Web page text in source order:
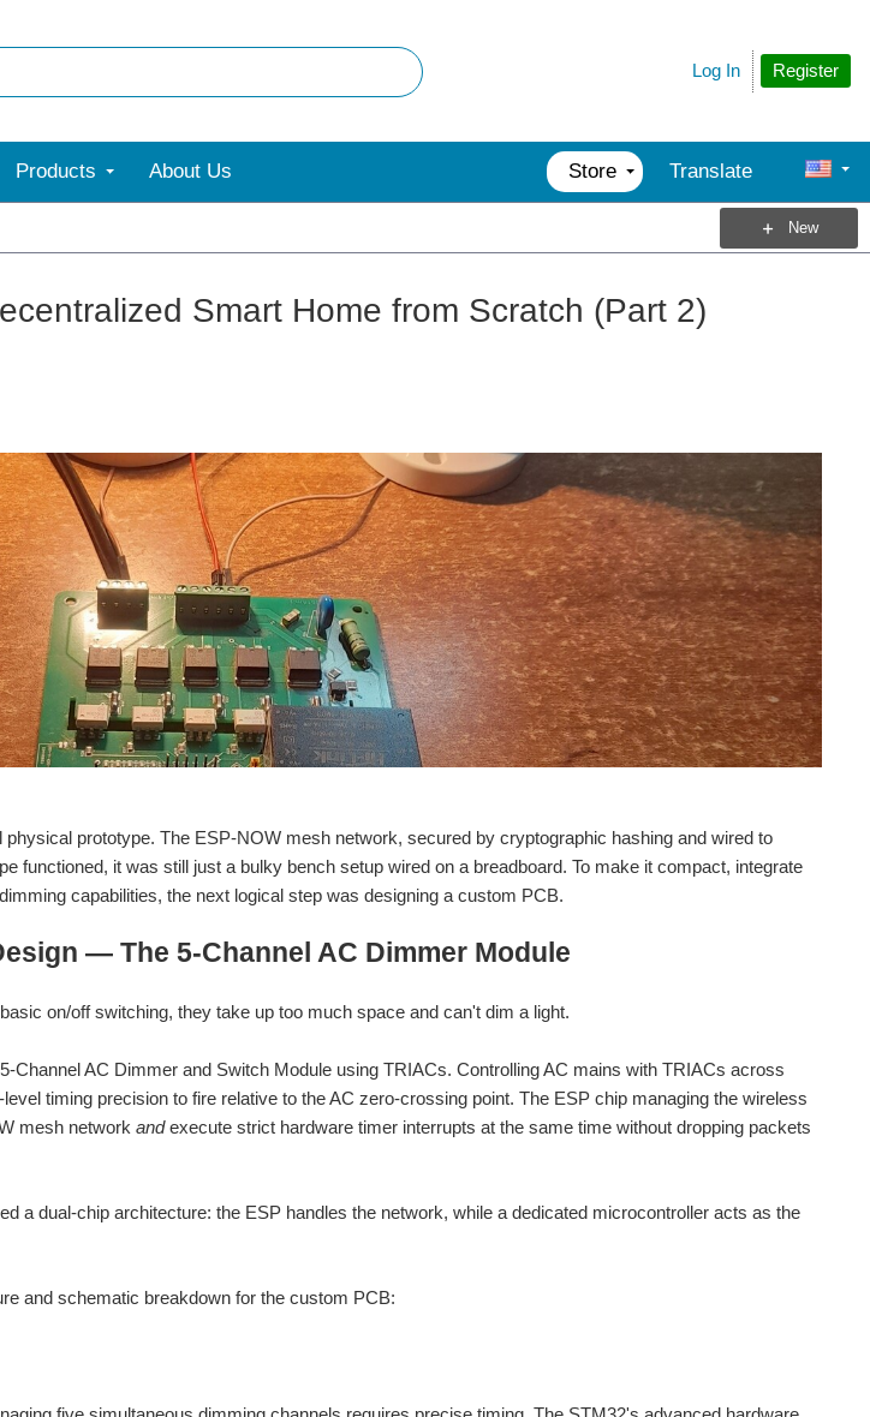
Register
Log In
Products About Us Store Translate
New
Smart Home from Scratch (Part 2)
physical prototype. The ESP-NOW mesh network, secured by cryptographic hashing and wired to
functioned, it was still just a bulky bench setup wired on a breadboard. To make it compact, integrate
capabilities, the next logical step was designing a custom PCB.
— The 5-Channel AC Dimmer Module
on/off switching, they take up too much space and can't dim a light.
Channel AC Dimmer and Switch Module using TRIACs. Controlling AC mains with TRIACs across
timing precision to fire relative to the AC zero-crossing point. The ESP chip managing the wireless
mesh network andexecute strict hardware timer interrupts at the same time without dropping packets
a dual-chip architecture: the ESP handles the network, while a dedicated microcontroller acts as the
and schematic breakdown for the custom PCB: